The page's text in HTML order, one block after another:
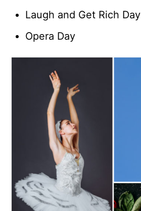
Laugh and Get Rich Day
Opera Day